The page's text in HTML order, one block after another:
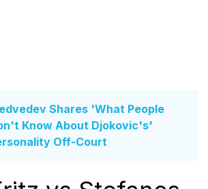
Shares 'What People
Know About Djokovic's'
Off-Court